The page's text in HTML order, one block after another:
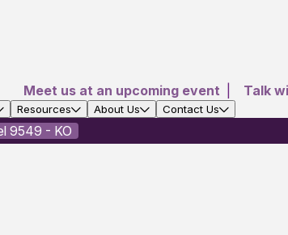
Meet us at an upcoming event Talk
Resources About Us Contact Us
9549 - KO